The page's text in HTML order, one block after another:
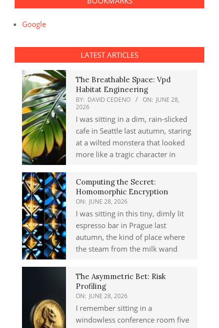
Google
LATEST ARTICLES
The Breathable Space: Vpd
Habitat Engineering
BY: DAVID CEDENO ON: JUNE 28,
2026
I was sitting in a dim, rain-slicked
cafe in Seattle last autumn, staring
at a wilted monstera that looked
more like a tragic character in
Computing the Secret:
Homomorphic Encryption
ON: JUNE 28, 2026
I was sitting in this tiny, dimly lit
espresso bar in Prague last
autumn, the kind of place where
the steam from the milk wand
The Asymmetric Bet: Risk
Profiling
ON: JUNE 28, 2026
I remember sitting in a
windowless conference room five